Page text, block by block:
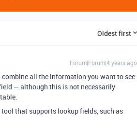
Oldest first
Forum|Forum|4 years ago
all the information you want to see
— although this is not necessarily
that supports lookup fields, such as